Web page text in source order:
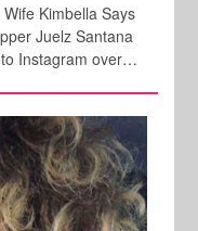
Kimbella Says
Juelz Santana
Instagram over…